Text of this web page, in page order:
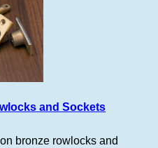
and Sockets
bronze rowlocks and